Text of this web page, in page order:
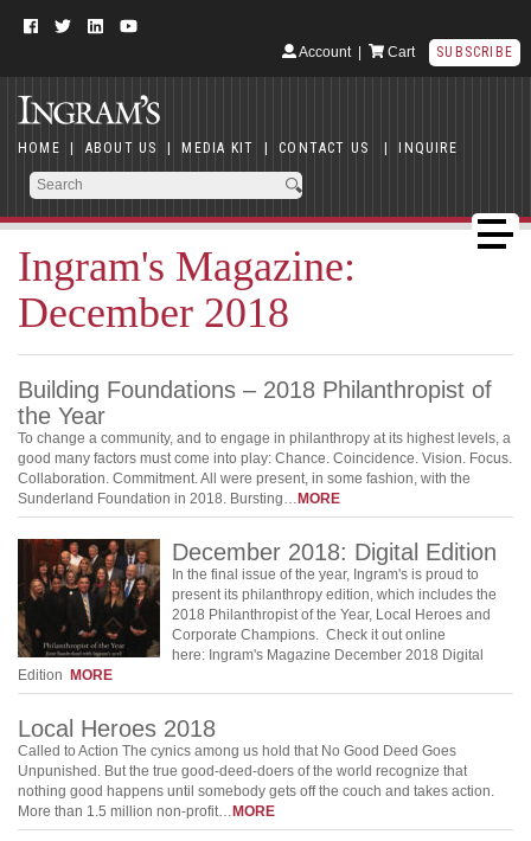
Account| Cart SUBSCRIBE
HOME | ABOUT US | MEDIA KIT | CONTACT US | INQUIRE
Ingram's Magazine:
December 2018
Building Foundations – 2018 Philanthropist of
the Year
To change a community, and to engage in philanthropy at its highest levels, a
good many factors must come into play: Chance. Coincidence. Vision. Focus.
Collaboration. Commitment. All were present, in some fashion, with the
Sunderland Foundation in 2018. Bursting… MORE
December 2018: Digital Edition
In the final issue of the year, Ingram's is proud to
present its philanthropy edition, which includes the
2018 Philanthropist of the Year, Local Heroes and
Corporate Champions. Check it out online
here: Ingram's Magazine December 2018 Digital
Edition MORE
Local Heroes 2018
Called to Action The cynics among us hold that No Good Deed Goes
Unpunished. But the true good-deed-doers of the world recognize that
nothing good happens until somebody gets off the couch and takes action.
More than 1.5 million non-profit… MORE